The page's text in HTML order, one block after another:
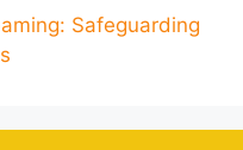
Safeguarding